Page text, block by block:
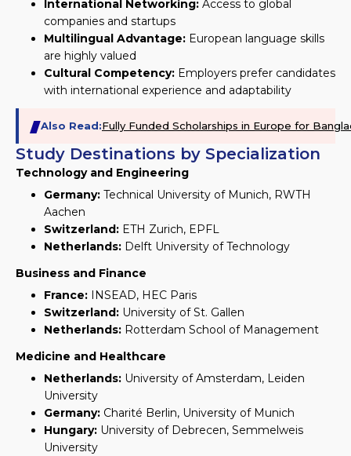
International Networking: Access to global
companies and startups
Multilingual Advantage: European language skills
are highly valued
Cultural Competency: Employers prefer candidates
with international experience and adaptability
Also Read:Fully Funded Scholarships in Europe for
Study Destinations by Specialization
Technology and Engineering
Germany: Technical University of Munich, RWTH
Aachen
Switzerland: ETH Zurich, EPFL
Netherlands: Delft University of Technology
Business and Finance
France: INSEAD, HEC Paris
Switzerland: University of St. Gallen
Netherlands: Rotterdam School of Management
Medicine and Healthcare
Netherlands: University of Amsterdam, Leiden
University
Germany: Charité Berlin, University of Munich
Hungary: University of Debrecen, Semmelweis
University